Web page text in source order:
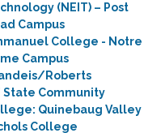
(NEIT) – Post
Campus
College - Notre
Campus
Roberts
State Community
Quinebaug Valley
College